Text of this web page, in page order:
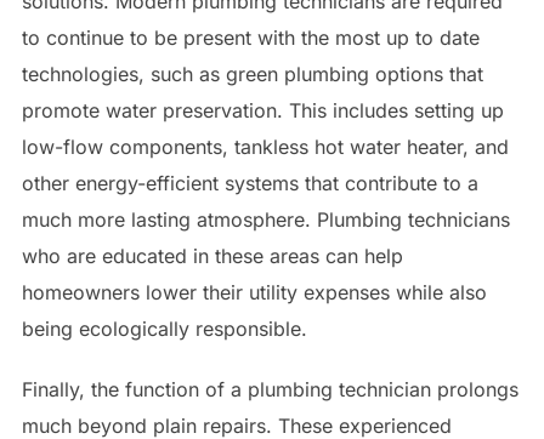
to continue to be present with the most up to date
technologies, such as green plumbing options that
promote water preservation. This includes setting up
low-flow components, tankless hot water heater, and
other energy-efficient systems that contribute to a
much more lasting atmosphere. Plumbing technicians
who are educated in these areas can help
homeowners lower their utility expenses while also
being ecologically responsible.
Finally, the function of a plumbing technician prolongs
much beyond plain repairs. These experienced